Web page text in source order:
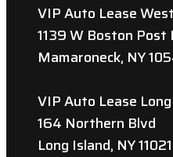
VIP Auto Lease
1139 W Boston Post
Mamaroneck, NY
VIP Auto Lease
164 Northern Blvd
Long Island, NY 11021